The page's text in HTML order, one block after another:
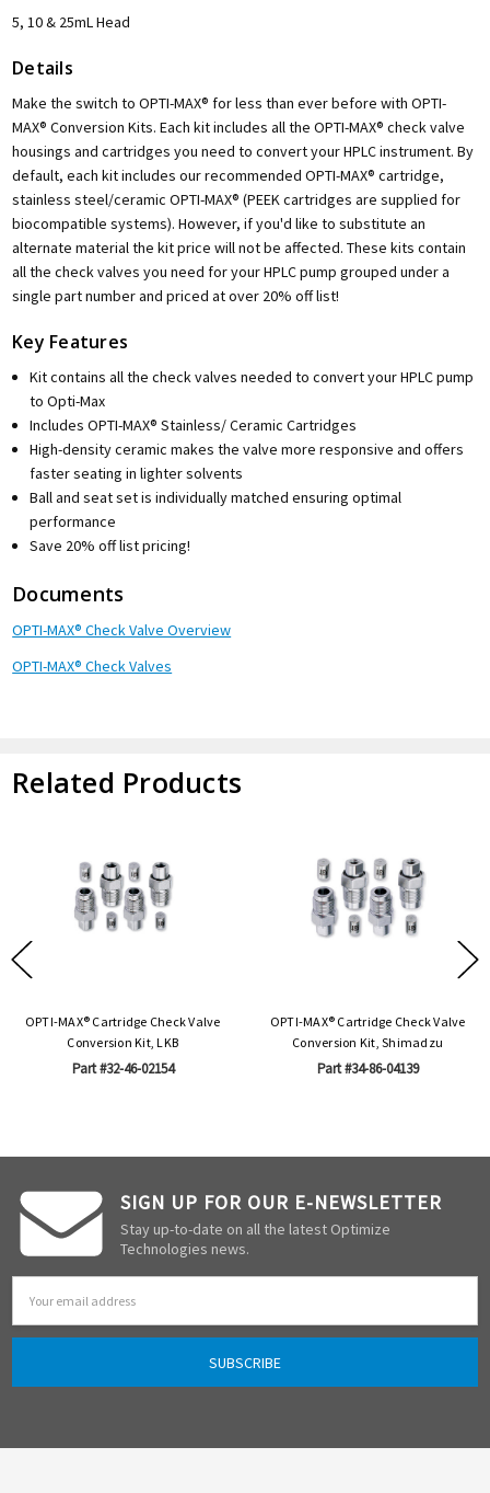
5, 10 & 25mL Head
Details
Make the switch to OPTI-MAX® for less than ever before with OPTI-
MAX® Conversion Kits. Each kit includes all the OPTI-MAX® check valve
housings and cartridges you need to convert your HPLC instrument. By
default, each kit includes our recommended OPTI-MAX® cartridge,
stainless steel/ceramic OPTI-MAX® (PEEK cartridges are supplied for
biocompatible systems). However, if you'd like to substitute an
alternate material the kit price will not be affected. These kits contain
all the check valves you need for your HPLC pump grouped under a
single part number and priced at over 20% off list!
Key Features
Kit contains all the check valves needed to convert your HPLC pump
to Opti-Max
Includes OPTI-MAX® Stainless/ Ceramic Cartridges
High-density ceramic makes the valve more responsive and offers
faster seating in lighter solvents
Ball and seat set is individually matched ensuring optimal
performance
Save 20% off list pricing!
Documents
OPTI-MAX® Check Valve Overview
OPTI-MAX® Check Valves
Related Products
OPTI-MAX® Cartridge Check Valve
Conversion Kit, LKB
Part #32-46-02154
OPTI-MAX® Cartridge Check Valve
Conversion Kit, Shimadzu
Part #34-86-04139
SIGN UP FOR OUR E-NEWSLETTER
Stay up-to-date on all the latest Optimize
Technologies news.